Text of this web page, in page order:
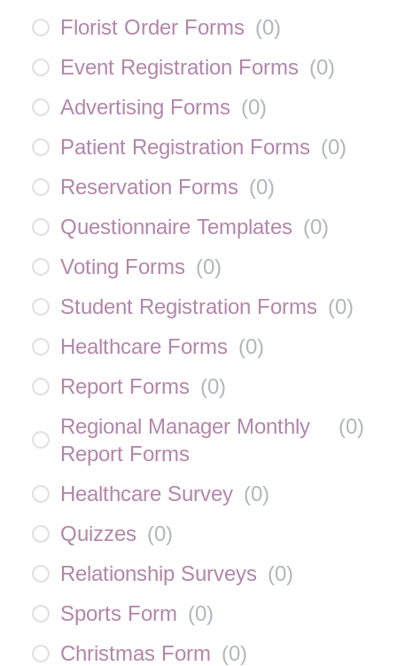
Florist Order Forms (0)
Event Registration Forms (0)
Advertising Forms (0)
Patient Registration Forms (0)
Reservation Forms (0)
Questionnaire Templates (0)
Voting Forms (0)
Student Registration Forms (0)
Healthcare Forms (0)
Report Forms (0)
Regional Manager Monthly
Report Forms
(0)
Healthcare Survey (0)
Quizzes (0)
Relationship Surveys (0)
Sports Form (0)
Christmas Form (0)